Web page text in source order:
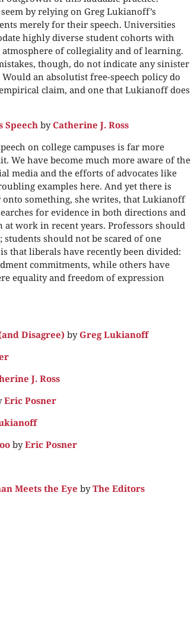
by relying on Greg Lukianoff’s
merely for their speech. Universities
highly diverse student cohorts with
of collegiality and of learning.
though, do not indicate any sinister
an absolutist free-speech policy do
claim, and one that Lukianoff does
Speech byCatherine J. Ross
on college campuses is far more
We have become much more aware of the
media and the efforts of advocates like
examples here. And yet there is
something, she writes, that Lukianoff
for evidence in both directions and
work in recent years. Professors should
should not be scared of one
that liberals have recently been divided:
commitments, while others have
equality and freedom of expression
Disagree) byGreg Lukianoff
J. Ross
Eric Posner
byEric Posner
Meets the Eye byThe Editors